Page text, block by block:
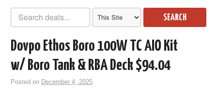
SEARCH
Dovpo Ethos Boro 100W TC AIO Kit
w/ Boro Tank & RBA Deck $94.04
Posted on December 4, 2025